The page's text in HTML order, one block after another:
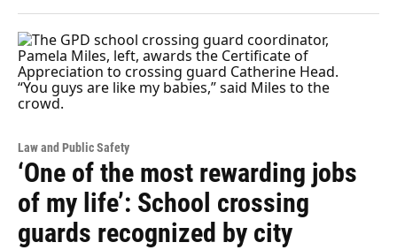
Law and Public Safety
‘One of the most rewarding jobs
of my life’: School crossing
guards recognized by city